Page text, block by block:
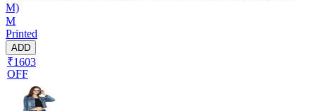
M)
M
Printed
ADD
₹1603
OFF